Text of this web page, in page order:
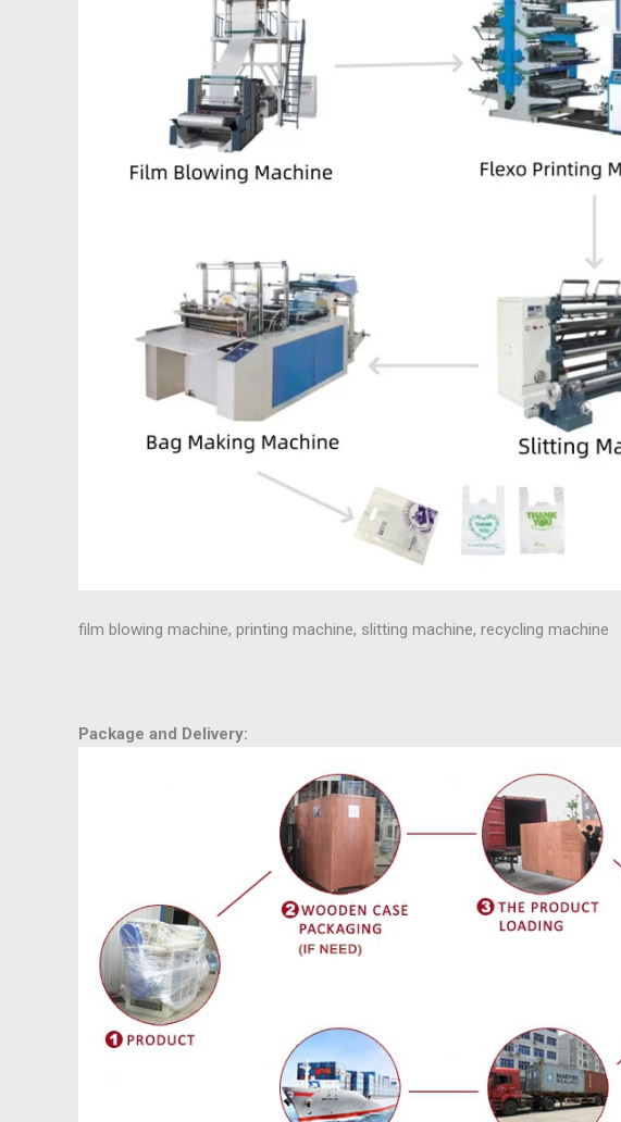
film blowing machine, printing machine, slitting machine, recycling machine
Package and Delivery: